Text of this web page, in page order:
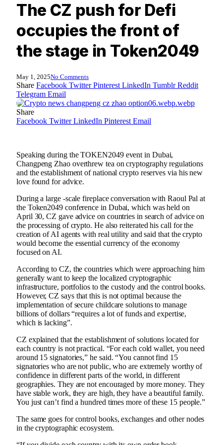
The CZ push for Defi
occupies the front of
the stage in Token2049
May 1, 2025No Comments
Share Facebook Twitter Pinterest LinkedIn Tumblr Reddit
Telegram Email
Share
Facebook Twitter LinkedIn Pinterest Email
Speaking during the TOKEN2049 event in Dubai,
Changpeng Zhao overthrew tea on cryptography regulations
and the establishment of national crypto reserves via his new
love found for advice.
During a large -scale fireplace conversation with Raoul Pal at
the Token2049 conference in Dubai, which was held on
April 30, CZ gave advice on countries in search of advice on
the processing of crypto. He also reiterated his call for the
creation of AI agents with real utility and said that the crypto
would become the essential currency of the economy
focused on AI.
According to CZ, the countries which were approaching him
generally want to keep the localized cryptographic
infrastructure, portfolios to the custody and the control books.
However, CZ says that this is not optimal because the
implementation of secure childcare solutions to manage
billions of dollars “requires a lot of funds and expertise,
which is lacking”.
CZ explained that the establishment of solutions located for
each country is not practical. “For each cold wallet, you need
around 15 signatories,” he said. “You cannot find 15
signatories who are not public, who are extremely worthy of
confidence in different parts of the world, in different
geographies. They are not encouraged by more money. They
have stable work, they are high, they have a beautiful family.
You just can’t find a hundred times more of these 15 people.”
The same goes for control books, exchanges and other nodes
in the cryptographic ecosystem.